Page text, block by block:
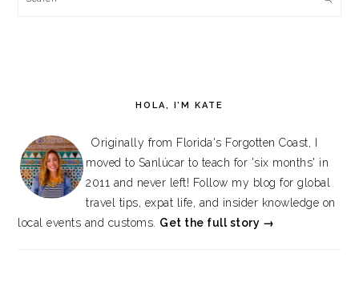
HOLA, I’M KATE
Originally from Florida's Forgotten Coast, I
moved to Sanlúcar to teach for 'six months' in
2011 and never left! Follow my blog for global
travel tips, expat life, and insider knowledge on
local events and customs. Get the full story →